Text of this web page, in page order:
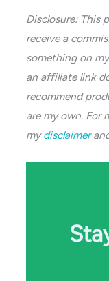
Disclosure: This
receive a
something on
an affiliate link
recommend
are my own. For
mydisclaimer